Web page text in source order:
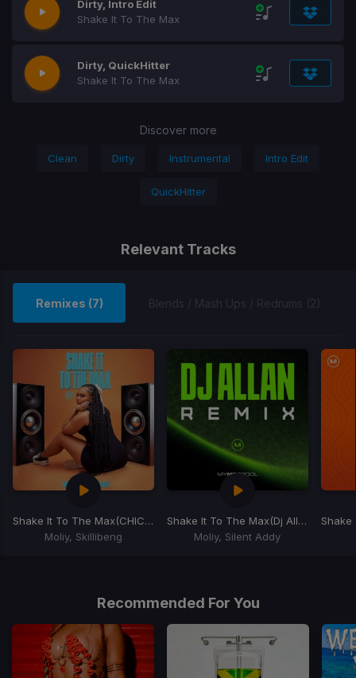
Dirty, Intro Edit
Shake It To The Max
Dirty, QuickHitter
Shake It To The Max
Discover more
Clean Dirty Instrumental Intro Edit
QuickHitter
Relevant Tracks
Remixes (7) Blends / Mash Ups / Redrums (2)
Shake It To The Max(CHICKO Edit)
Moliy, Skillibeng
Shake It To The Max(Dj Allan Moombah Edit)
Moliy, Silent Addy
Shake
Recommended For You